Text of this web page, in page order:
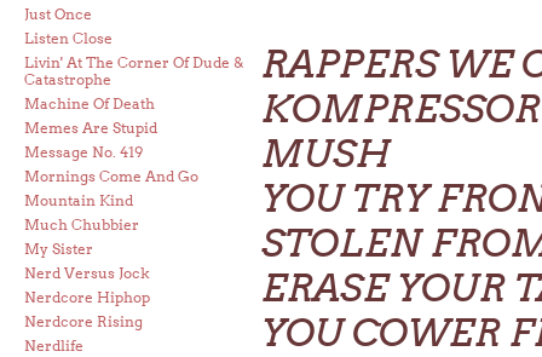
Just Once
Listen Close
Livin' At The Corner Of Dude &
Catastrophe
Machine Of Death
Memes Are Stupid
Message No. 419
Mornings Come And Go
Mountain Kind
Much Chubbier
My Sister
Nerd Versus Jock
Nerdcore Hiphop
Nerdcore Rising
Nerdlife
RAPPERS WE
MUSH
YOU TRY
STOLEN
ERASE YOUR
YOU COWER